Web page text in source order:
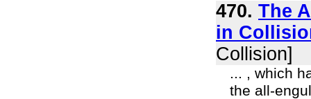
470. The
in
Collision]
... , which
the all-